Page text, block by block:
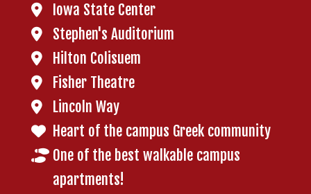
Iowa State Center
Stephen's Auditorium
Hilton Colisuem
Fisher Theatre
Lincoln Way
Heart of the campus Greek community
One of the best walkable campus
apartments!